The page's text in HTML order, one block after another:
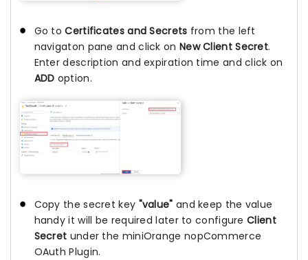
Go toCertificates and Secrets from the left
navigaton pane and click on New Client Secret.
Enter description and expiration time and click on
ADD option.
Copy the secret key "value" and keep the value
handy it will be required later to configure Client
Secret under the miniOrange nopCommerce
OAuth Plugin.